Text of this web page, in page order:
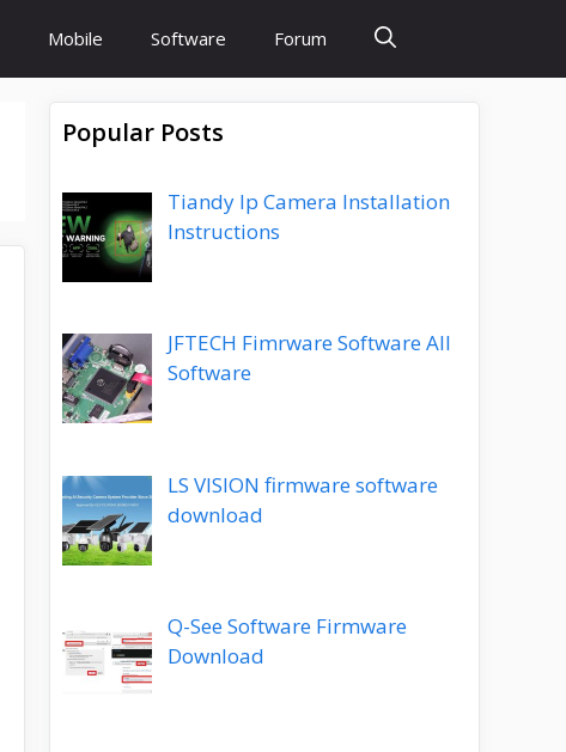
Mobile Software Forum
Popular Posts
Tiandy Ip Camera Installation
Instructions
JFTECH Fimrware Software All
Software
LS VISION firmware software
download
Q-See Software Firmware
Download